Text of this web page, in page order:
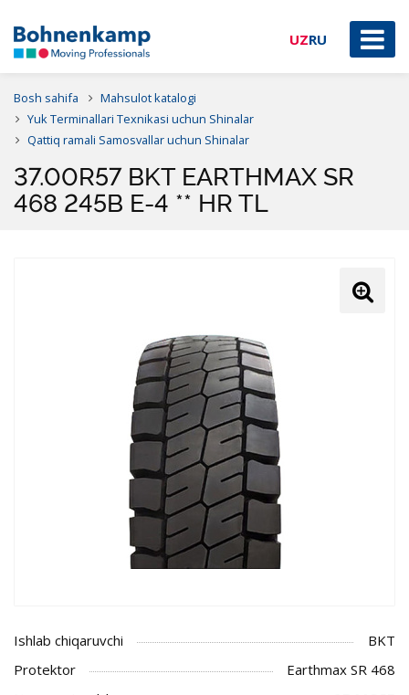
UZRU
Bosh sahifa
Mahsulot katalogi
Yuk Terminallari Texnikasi uchun Shinalar
Qattiq ramali Samosvallar uchun Shinalar
37.00R57 BKT EARTHMAX SR
468 245B E-4 ** HR TL
Ishlab chiqaruvchi
BKT
Protektor
Earthmax SR 468